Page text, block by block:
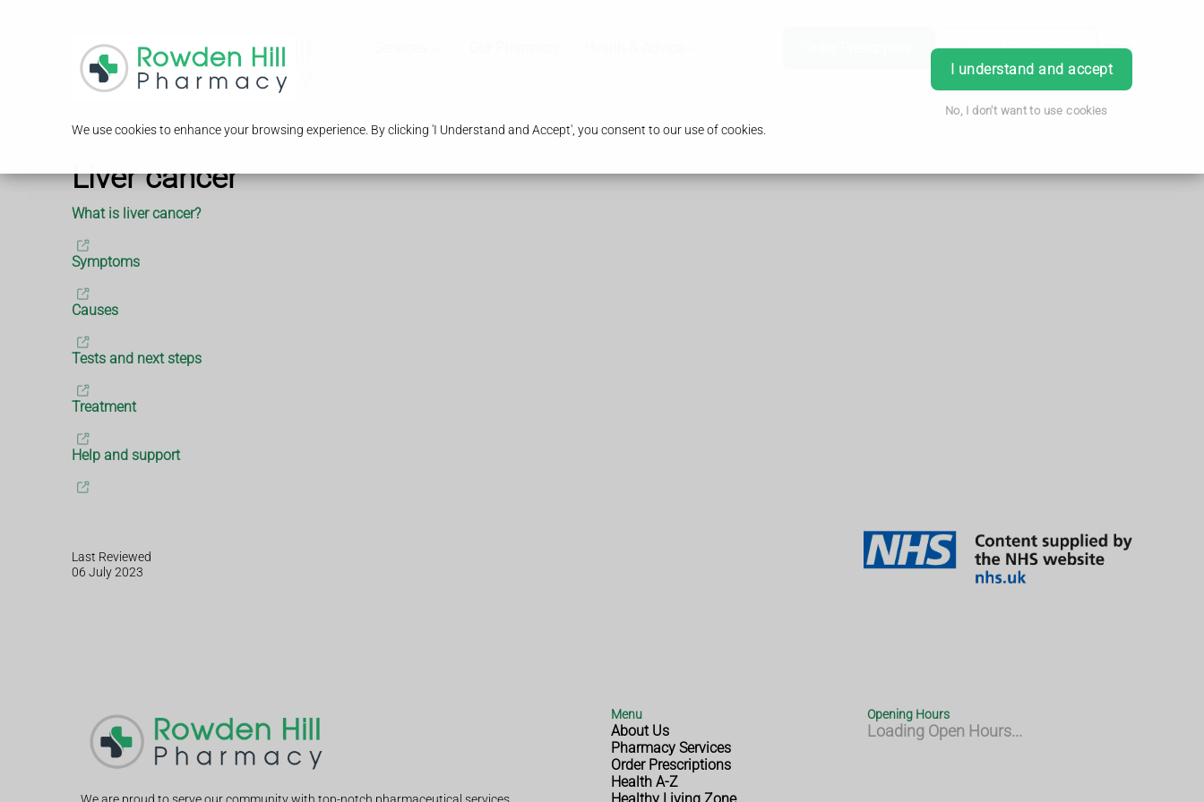
We use cookies to enhance your browsing experience. By clicking 'I Understand and Accept', you consent to our use of cookies.
I understand and accept
No, I don't want to use cookies
Book Appointment Login
Liver cancer
What is liver cancer?
Symptoms
Causes
Tests and next steps
Treatment
Help and support
Last Reviewed
06 July 2023
Menu
About Us
Pharmacy Services
Order Prescriptions
Health A-Z
Opening Hours
Loading Open Hours...